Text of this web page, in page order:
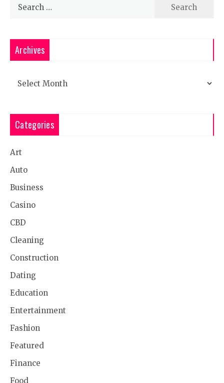
Archives
Categories
Art
Auto
Business
Casino
CBD
Cleaning
Construction
Dating
Education
Entertainment
Fashion
Featured
Finance
Food